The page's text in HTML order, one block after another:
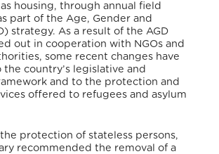
housing, through annual field
part of the Age, Gender and
strategy. As a result of the AGD
out in cooperation with NGOs and
some recent changes have
the country’s legislative and
and to the protection and
offered to refugees and asylum
protection of stateless persons,
recommended the removal of a